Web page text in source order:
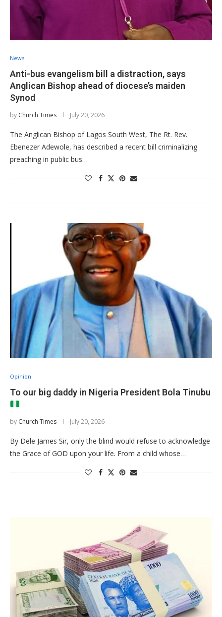
News
Anti-bus evangelism bill a distraction, says
Anglican Bishop ahead of diocese’s maiden
Synod
by Church Times July 20, 2026
​The Anglican Bishop of Lagos South West, The Rt. Rev.
Ebenezer Adewole, has described a recent bill criminalizing
preaching in public bus…
Opinion
To our big daddy in Nigeria President Bola Tinubu
by Church Times July 20, 2026
By Dele James Sir, only the blind would refuse to acknowledge
the Grace of GOD upon your life. From a child whose…